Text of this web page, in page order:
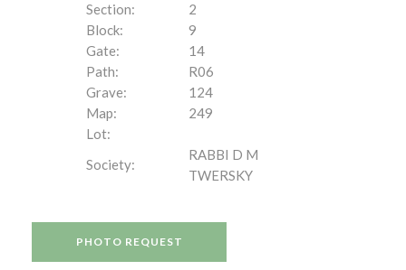
Section:
2
Block:
9
Gate:
14
Path:
R06
Grave:
124
Map:
249
Lot:
Society:
RABBI D M
TWERSKY
PHOTO REQUEST